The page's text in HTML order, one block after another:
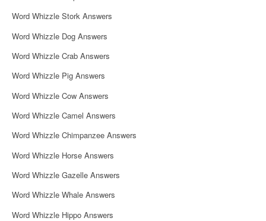
Word Whizzle Stork Answers
Word Whizzle Dog Answers
Word Whizzle Crab Answers
Word Whizzle Pig Answers
Word Whizzle Cow Answers
Word Whizzle Camel Answers
Word Whizzle Chimpanzee Answers
Word Whizzle Horse Answers
Word Whizzle Gazelle Answers
Word Whizzle Whale Answers
Word Whizzle Hippo Answers